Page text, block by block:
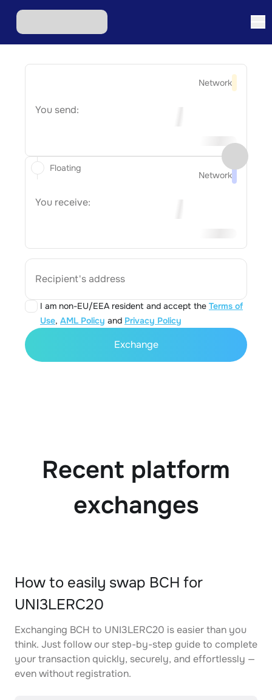
Network
You send:
Network
You receive:
Recipient's address
I am non-EU/EEA resident and accept the Terms of
Use, AML Policy and Privacy Policy
Floating
Exchange
Recent platform
exchanges
How to easily swap BCH for
UNI3LERC20
Exchanging BCH to UNI3LERC20 is easier than you
think. Just follow our step-by-step guide to complete
your transaction quickly, securely, and effortlessly —
even without registration.